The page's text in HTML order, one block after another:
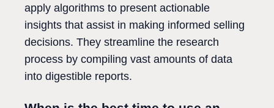
apply algorithms to present actionable
insights that assist in making informed selling
decisions. They streamline the research
process by compiling vast amounts of data
into digestible reports.